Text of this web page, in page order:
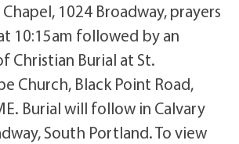
1024 Broadway, prayers
10:15am followed by an
Christian Burial at St.
Church, Black Point Road,
Burial will follow in Calvary
South Portland. To view